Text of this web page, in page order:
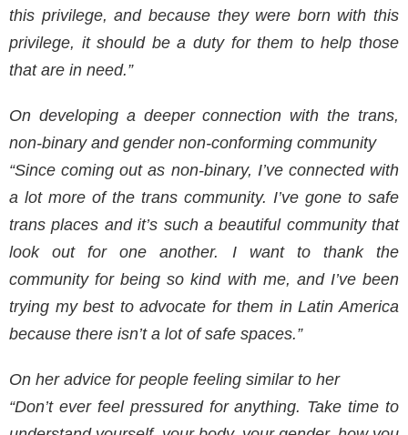
this privilege, and because they were born with this
privilege, it should be a duty for them to help those
that are in need.”
On developing a deeper connection with the trans,
non-binary and gender non-conforming community
“Since coming out as non-binary, I’ve connected with
a lot more of the trans community. I’ve gone to safe
trans places and it’s such a beautiful community that
look out for one another. I want to thank the
community for being so kind with me, and I’ve been
trying my best to advocate for them in Latin America
because there isn’t a lot of safe spaces.”
On her advice for people feeling similar to her
“Don’t ever feel pressured for anything. Take time to